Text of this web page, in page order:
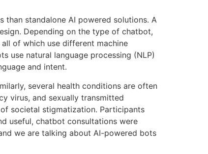
than standalone AI powered solutions. A
Depending on the type of chatbot,
of which use different machine
use natural language processing (NLP)
and intent.
several health conditions are often
virus, and sexually transmitted
societal stigmatization. Participants
useful, chatbot consultations were
we are talking about AI-powered bots